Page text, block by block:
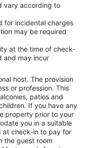
vary according to
for incidental charges
may be required
at the time of check-
and may incur
host. The provision
or profession. This
patios and
If you have any
property prior to your
you in a suitable
at check-in to pay for
the guest room